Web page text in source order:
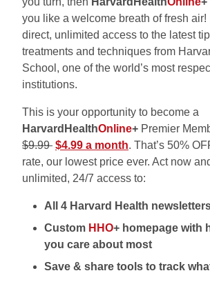
you like a welcome breath of fresh air!
direct, unlimited access to the latest
treatments and techniques from
School, one of the world’s most
institutions.
This is your opportunity to become a
HarvardHealthOnline+ Premier
$9.99 $4.99 a month. That’s 50%
rate, our lowest price ever. Act now
unlimited, 24/7 access to:
All 4 Harvard Health
Custom HHO+ homepage with
you care about most
Save & share tools to track